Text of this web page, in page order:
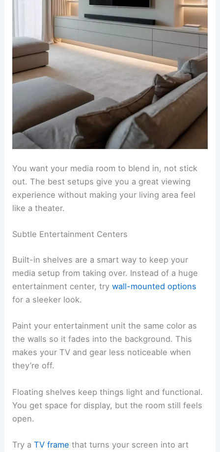
You want your media room to blend in, not stick
out. The best setups give you a great viewing
experience without making your living area feel
like a theater.
Subtle Entertainment Centers
Built-in shelves are a smart way to keep your
media setup from taking over. Instead of a huge
entertainment center, trywall-mounted options
for a sleeker look.
Paint your entertainment unit the same color as
the walls so it fades into the background. This
makes your TV and gear less noticeable when
they’re off.
Floating shelves keep things light and functional.
You get space for display, but the room still feels
open.
Try aTV frame that turns your screen into art